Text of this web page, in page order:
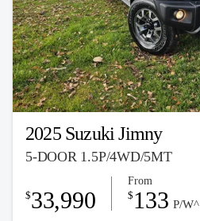
2025 Suzuki Jimny
5-DOOR 1.5P/4WD/5MT
$33,990
From
$ 133 P/W^